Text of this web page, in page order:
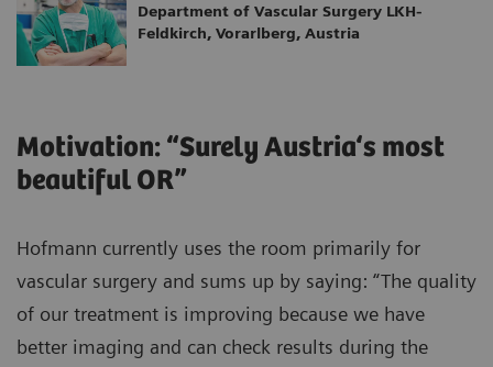
Department of Vascular Surgery LKH-
Feldkirch, Vorarlberg, Austria
Motivation: “Surely Austria‘s most
beautiful OR”
Hofmann currently uses the room primarily for
vascular surgery and sums up by saying: “The quality
of our treatment is improving because we have
better imaging and can check results during the